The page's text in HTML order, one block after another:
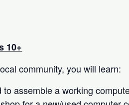
10+
community, you will learn:
to assemble a working